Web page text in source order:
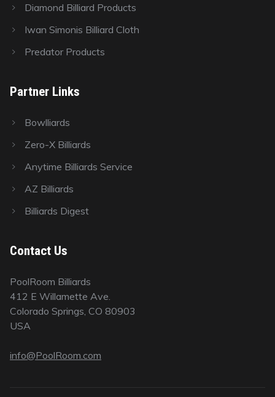
Diamond Billiard Products
Iwan Simonis Billiard Cloth
Predator Products
Partner Links
Bowlliards
Zero-X Billiards
Anytime Billiards Service
AZ Billiards
Billiards Digest
Contact Us
PoolRoom Billiards
412 E Willamette Ave.
Colorado Springs, CO 80903
USA
info@PoolRoom.com